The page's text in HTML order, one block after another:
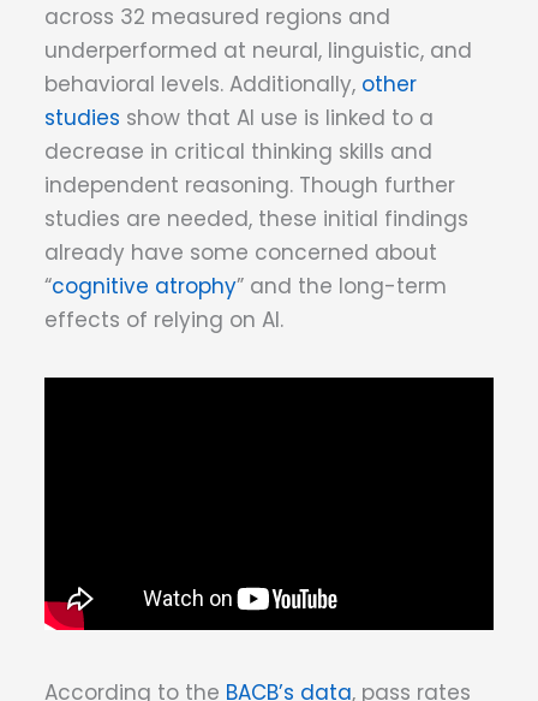
across 32 measured regions and
underperformed at neural, linguistic, and
behavioral levels. Additionally, other
studies show that AI use is linked to a
decrease in critical thinking skills and
independent reasoning. Though further
studies are needed, these initial findings
already have some concerned about
“cognitive atrophy” and the long-term
effects of relying on AI.
According to the BACB’s data, pass rates